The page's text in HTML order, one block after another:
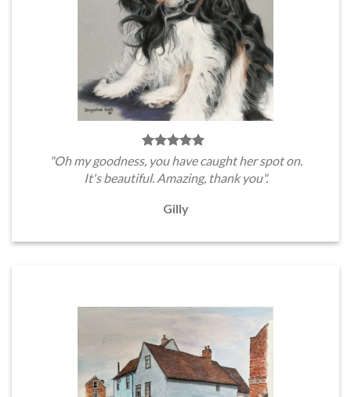
"Oh my goodness, you have caught her spot on.
It's beautiful. Amazing, thank you".
Gilly